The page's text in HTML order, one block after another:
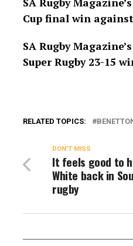
Cup final win
SA Rugby
Super Rugby 23-15
RELATED TOPICS:
DON'T MISS
It feels good to
White back in
rugby